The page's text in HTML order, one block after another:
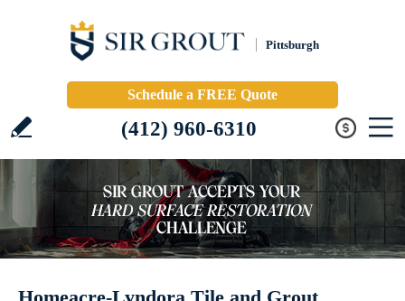
Pittsburgh
Schedule a FREE Quote
(412) 960-6310